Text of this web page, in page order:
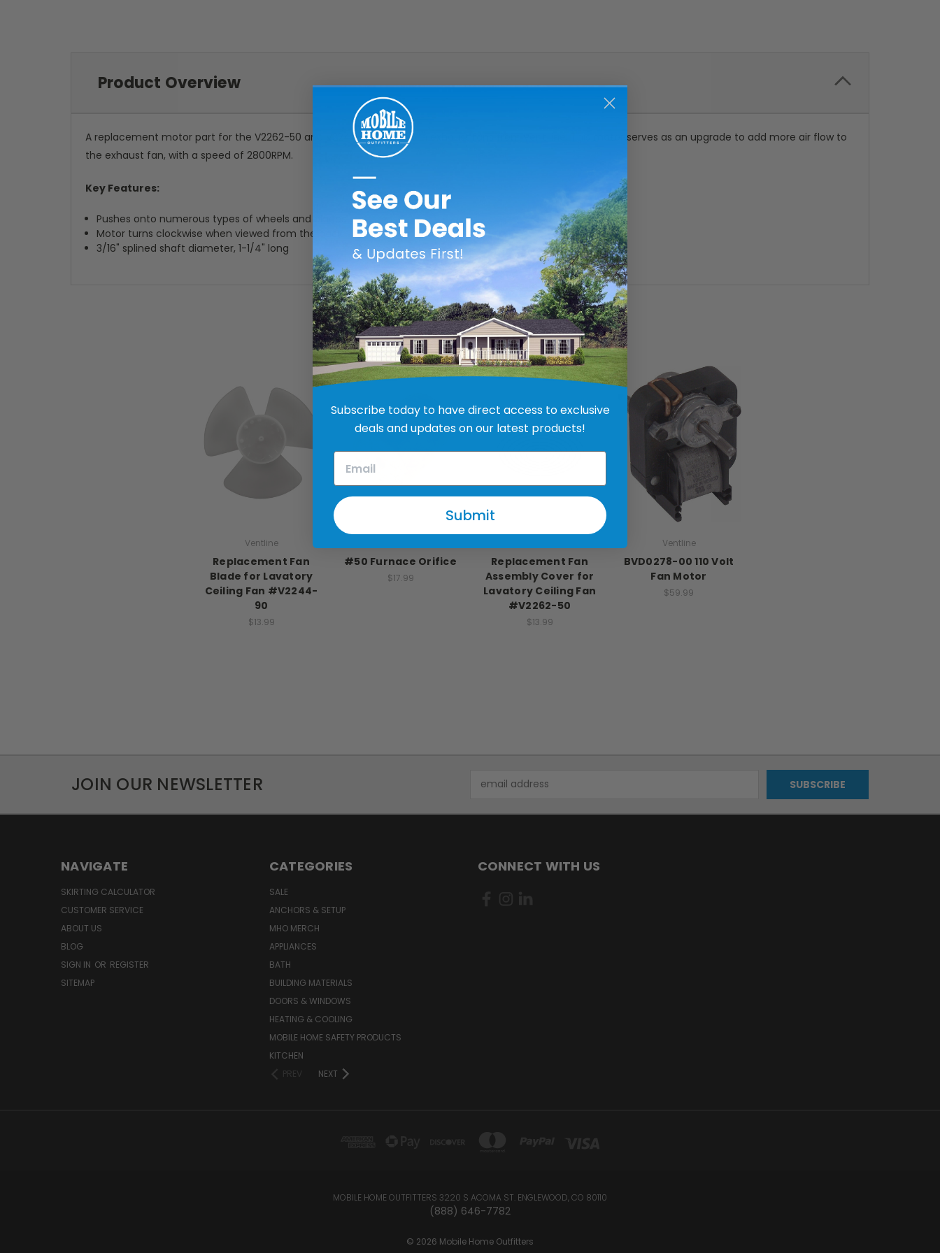
Product Overview
A replacement motor part for the V2262-50 and V2244-50 bathroom exhaust fans from vent line. This motor serves as an upgrade to add more air flow to
the exhaust fan, with a speed of 2800RPM.
Key Features:
Pushes onto numerous types of wheels and blades
Motor turns clockwise when viewed from the back
3/16" splined shaft diameter, 1-1/4" long
RELATED PRODUCTS
Ventline
Replacement Fan
Blade for Lavatory
Ceiling Fan #V2244-
90
$13.99
#50 Furnace Orifice
$17.99
Replacement Fan
Assembly Cover for
Lavatory Ceiling Fan
#V2262-50
$13.99
Ventline
BVD0278-00 110 Volt
Fan Motor
$59.99
JOIN OUR NEWSLETTER
Address
NAVIGATE
SKIRTING CALCULATOR
CUSTOMER SERVICE
ABOUT US
BLOG
SIGN IN OR REGISTER
SITEMAP
CATEGORIES
SALE
ANCHORS & SETUP
MHO MERCH
APPLIANCES
BATH
BUILDING MATERIALS
DOORS & WINDOWS
HEATING & COOLING
MOBILE HOME SAFETY PRODUCTS
KITCHEN
PREV
NEXT
CONNECT WITH US
MOBILE HOME OUTFITTERS 3220 S ACOMA ST. ENGLEWOOD, CO 80110
(888) 646-7782
© 2026 Mobile Home Outfitters
Subscribe today to have direct access to exclusive
deals and updates on our latest products!
Submit